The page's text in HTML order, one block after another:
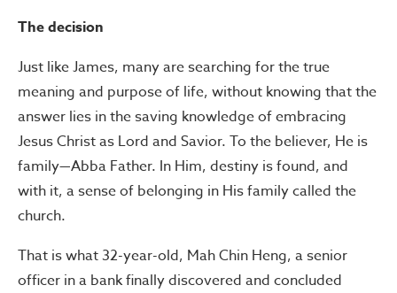
The decision
Just like James, many are searching for the true
meaning and purpose of life, without knowing that the
answer lies in the saving knowledge of embracing
Jesus Christ as Lord and Savior. To the believer, He is
family—Abba Father. In Him, destiny is found, and
with it, a sense of belonging in His family called the
church.
That is what 32-year-old, Mah Chin Heng, a senior
officer in a bank finally discovered and concluded